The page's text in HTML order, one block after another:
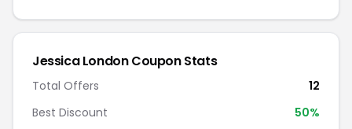
Jessica London Coupon Stats
Total Offers
12
Best Discount
50%